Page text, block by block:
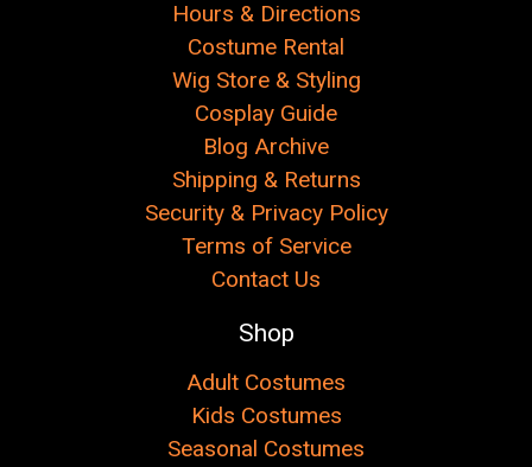
Hours & Directions
Costume Rental
Wig Store & Styling
Cosplay Guide
Blog Archive
Shipping & Returns
Security & Privacy Policy
Terms of Service
Contact Us
Shop
Adult Costumes
Kids Costumes
Seasonal Costumes